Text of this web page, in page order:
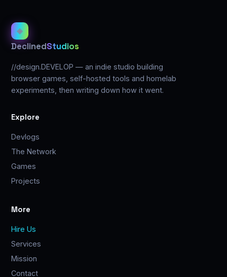
◈
DeclinedStudios
//design.DEVELOP — an indie studio building
browser games, self-hosted tools and homelab
experiments, then writing down how it went.
Explore
Devlogs
The Network
Games
Projects
More
Hire Us
Services
Mission
Contact